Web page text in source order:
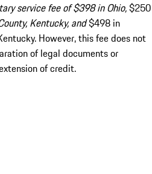
service fee of $398 in Ohio,$250
Kentucky, and$498 in
However, this fee does not
of legal documents or
of credit.